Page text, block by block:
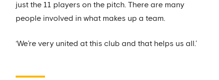
just the 11 players on the pitch. There are many
people involved in what makes up a team.
‘We’re very united at this club and that helps us all.’